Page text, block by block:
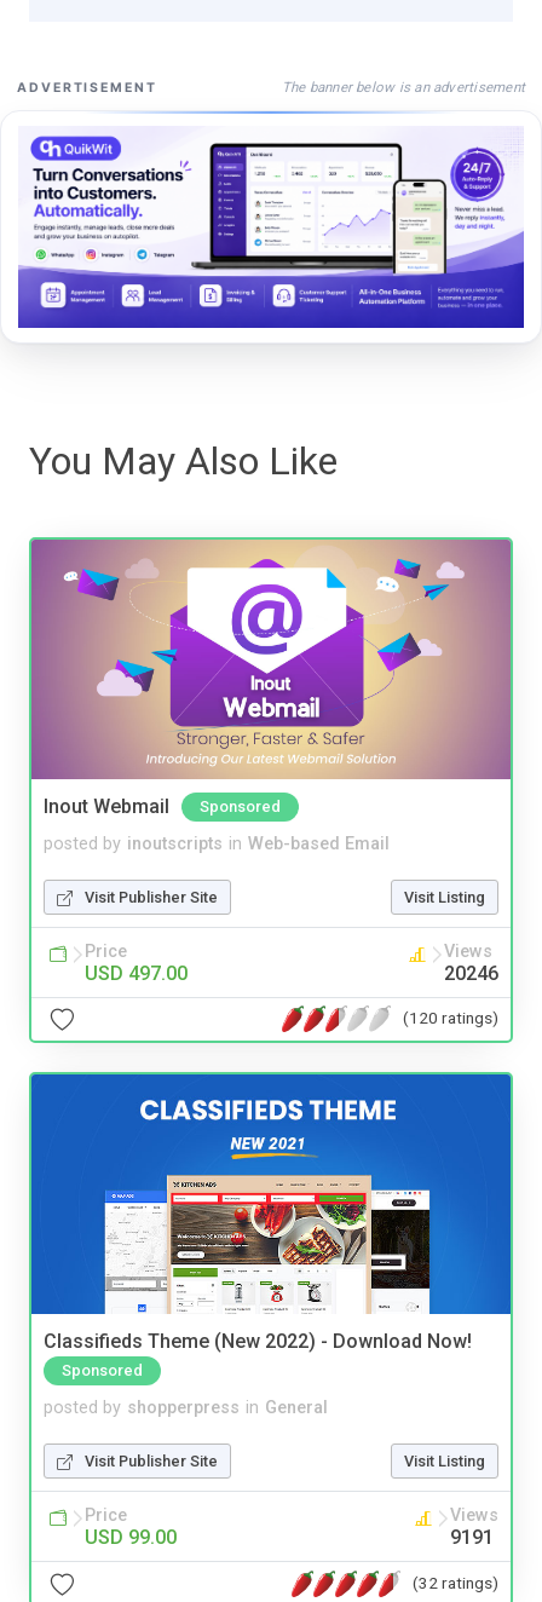
ADVERTISEMENT The banner below is an advertisement
You May Also Like
Inout Webmail Sponsored
posted by inoutscripts in Web-based Email
Visit Publisher Site Visit Listing
Price
USD 497.00
Views
20246
(120 ratings)
Classifieds Theme (New 2022) - Download Now!
Sponsored
posted by shopperpress in General
Visit Publisher Site Visit Listing
Price
USD 99.00
Views
9191
(32 ratings)